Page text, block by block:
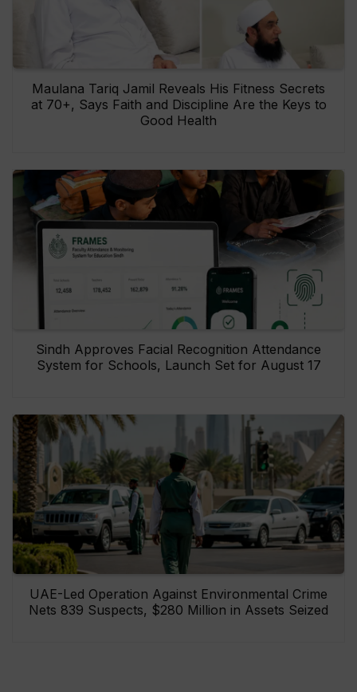
Maulana Tariq Jamil Reveals His Fitness Secrets
at 70+, Says Faith and Discipline Are the Keys to
Good Health
Sindh Approves Facial Recognition Attendance
System for Schools, Launch Set for August 17
UAE-Led Operation Against Environmental Crime
Nets 839 Suspects, $280 Million in Assets Seized